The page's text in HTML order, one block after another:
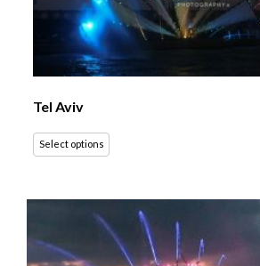
Tel Aviv
Select options